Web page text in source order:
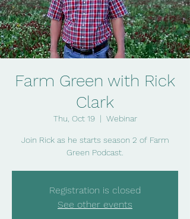
Farm Green with Rick
Clark
Thu, Oct 19
  |
Webinar
Join Rick as he starts season 2 of Farm
Green Podcast.
Registration is closed
See other events